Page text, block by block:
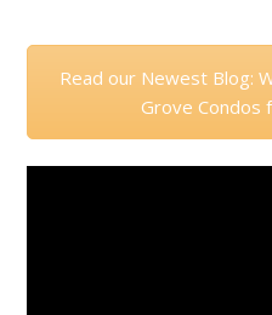
Read our Newest Blog:
Grove Condos